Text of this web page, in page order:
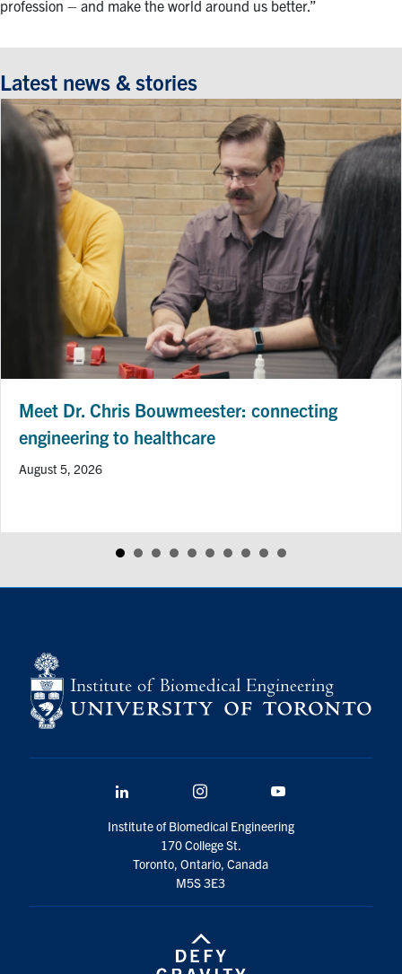
profession – and make the world around us better.”
Latest news & stories
Meet Dr. Chris Bouwmeester: connecting
engineering to healthcare
August 5, 2026
Institute of Biomedical Engineering
170 College St.
Toronto, Ontario, Canada
M5S 3E3